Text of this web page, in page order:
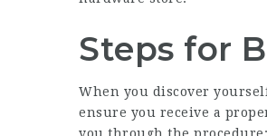
Steps for
When you discover
ensure you receive a